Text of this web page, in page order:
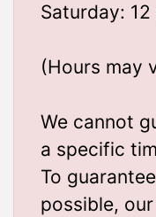
Saturday: 12
(Hours may
We cannot
a specific
To
possible,